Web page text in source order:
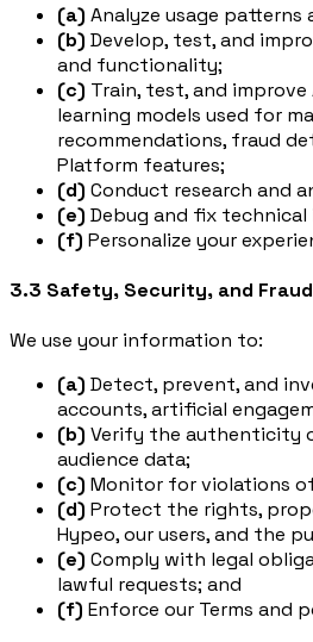
(a) Analyze usage patterns
(b) Develop, test, and
and functionality;
(c) Train, test, and improve
learning models used for
recommendations, fraud
Platform features;
(d) Conduct research and
(e) Debug and fix technical
(f) Personalize your
3.3 Safety, Security, and
We use your information to:
(a) Detect, prevent, and
accounts, artificial
(b) Verify the authenticity
audience data;
(c) Monitor for violations
(d) Protect the rights,
Hypeo, our users, and the
(e) Comply with legal
lawful requests; and
(f) Enforce our Terms and